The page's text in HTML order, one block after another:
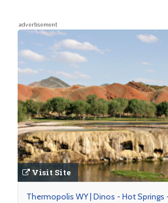
advertisement
Visit Site
Thermopolis WY | Dinos - Hot Springs